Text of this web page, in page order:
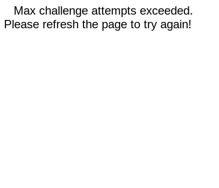
Max challenge attempts exceeded.
Please refresh the page to try again!